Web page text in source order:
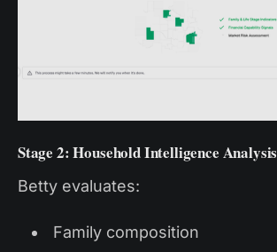
Stage 2: Household Intelligence Analysis
Betty evaluates:
Family composition